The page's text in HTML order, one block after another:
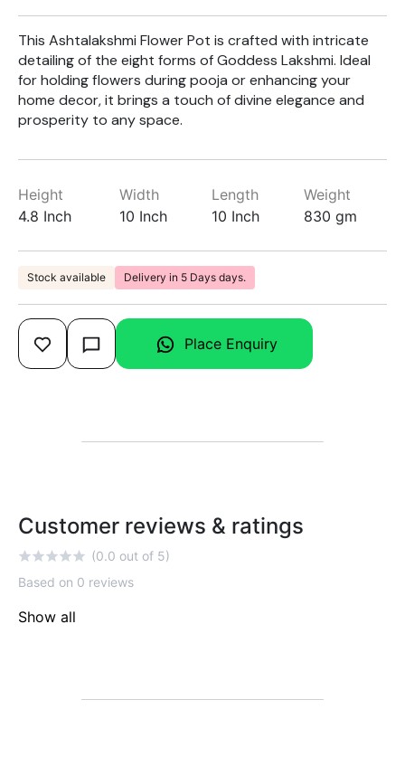
This Ashtalakshmi Flower Pot is crafted with intricate
detailing of the eight forms of Goddess Lakshmi. Ideal
for holding flowers during pooja or enhancing your
home decor, it brings a touch of divine elegance and
prosperity to any space.
Height
4.8 Inch
Width
10 Inch
Length
10 Inch
Weight
830 gm
Stock available Delivery in 5 Days days.
Place Enquiry
Customer reviews & ratings
(0.0 out of 5)
Based on 0 reviews
Show all